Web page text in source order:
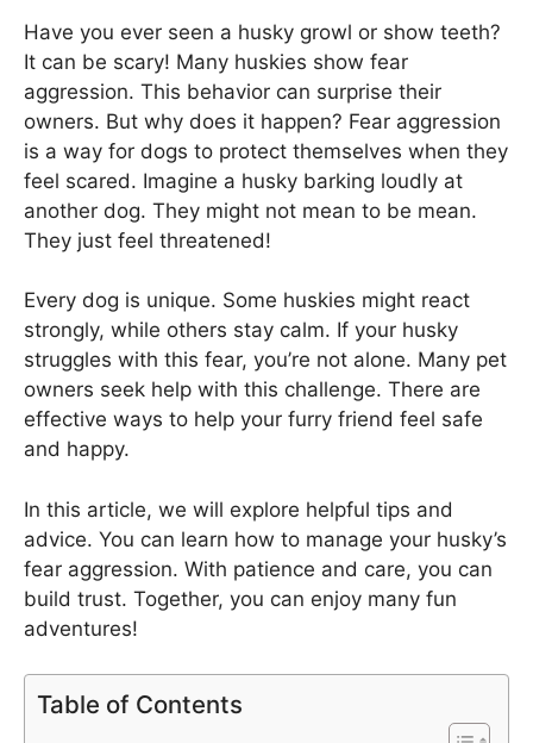
Have you ever seen a husky growl or show teeth?
It can be scary! Many huskies show fear
aggression. This behavior can surprise their
owners. But why does it happen? Fear aggression
is a way for dogs to protect themselves when they
feel scared. Imagine a husky barking loudly at
another dog. They might not mean to be mean.
They just feel threatened!
Every dog is unique. Some huskies might react
strongly, while others stay calm. If your husky
struggles with this fear, you’re not alone. Many pet
owners seek help with this challenge. There are
effective ways to help your furry friend feel safe
and happy.
In this article, we will explore helpful tips and
advice. You can learn how to manage your husky’s
fear aggression. With patience and care, you can
build trust. Together, you can enjoy many fun
adventures!
Table of Contents